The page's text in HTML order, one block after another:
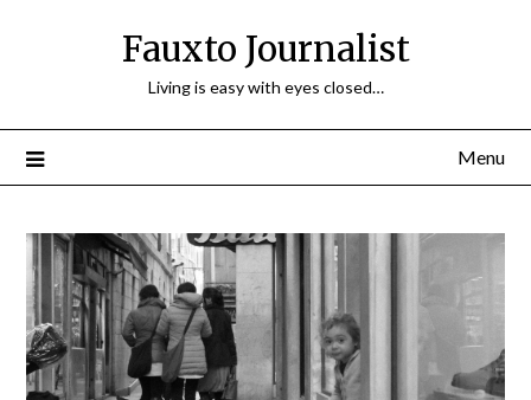
Fauxto Journalist
Living is easy with eyes closed…
Menu